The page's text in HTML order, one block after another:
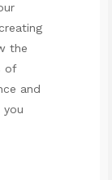
the
of
and